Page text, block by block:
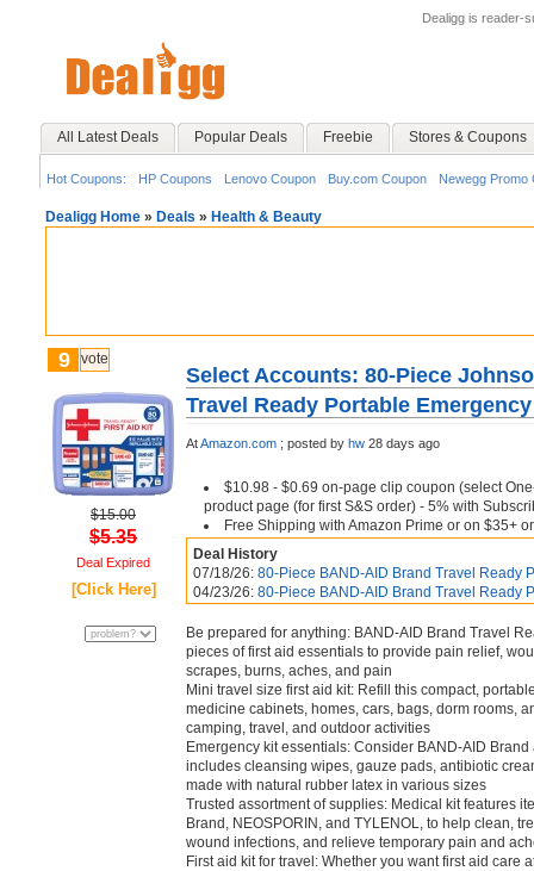
Dealigg is reader-
All Latest Deals Popular Deals Freebie Stores & Coupons
Hot Coupons: HP Coupons Lenovo Coupon Buy.com Coupon Newegg Promo
Dealigg Home » Deals » Health & Beauty
9 vote
$15.00
$5.35
Deal Expired
[Click Here]
Select Accounts: 80-Piece
Travel Ready Portable
AtAmazon.com ; posted by hw 28 days ago
$10.98 - $0.69 on-page clip coupon (select
product page (for first S&S order) - 5% with
Free Shipping with Amazon Prime or on $35+
Deal History
07/18/26: 80-Piece BAND-AID Brand Travel Ready
04/23/26: 80-Piece BAND-AID Brand Travel Ready
Be prepared for anything: BAND-AID Brand Travel
pieces of first aid essentials to provide pain relief,
scrapes, burns, aches, and pain
Mini travel size first aid kit: Refill this compact,
medicine cabinets, homes, cars, bags, dorm rooms,
camping, travel, and outdoor activities
Emergency kit essentials: Consider BAND-AID
includes cleansing wipes, gauze pads, antibiotic
made with natural rubber latex in various sizes
Trusted assortment of supplies: Medical kit features
Brand, NEOSPORIN, and TYLENOL, to help clean,
wound infections, and relieve temporary pain and
First aid kit for travel: Whether you want first aid care